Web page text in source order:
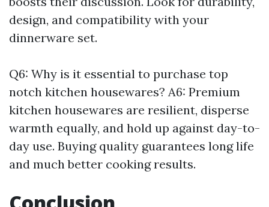
design, and compatibility with your
dinnerware set.
Q6: Why is it essential to purchase top
notch kitchen housewares? A6: Premium
kitchen housewares are resilient, disperse
warmth equally, and hold up against day-to-
day use. Buying quality guarantees long life
and much better cooking results.